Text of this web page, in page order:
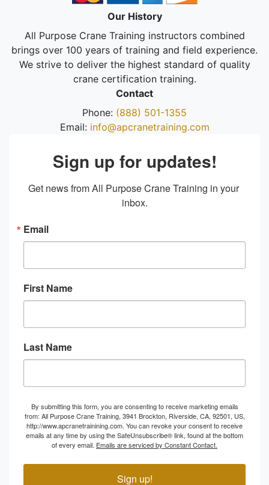
Our History
All Purpose Crane Training instructors combined
brings over 100 years of training and field experience.
We strive to deliver the highest standard of quality
crane certification training.
Contact
Phone: (888) 501-1355
Email: info@apcranetraining.com
Sign up for updates!
Get news from All Purpose Crane Training in your
inbox.
Email
First Name
Last Name
By submitting this form, you are consenting to receive marketing emails
from: All Purpose Crane Training, 3941 Brockton, Riverside, CA, 92501, US,
http://www.apcranetrainining.com. You can revoke your consent to receive
emails at any time by using the SafeUnsubscribe® link, found at the bottom
of every email. Emails are serviced by Constant Contact.
Sign up!